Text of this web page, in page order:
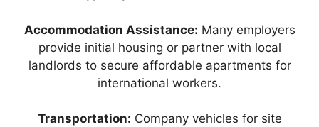
Accommodation Assistance: Many employers
provide initial housing or partner with local
landlords to secure affordable apartments for
international workers.
Transportation: Company vehicles for site